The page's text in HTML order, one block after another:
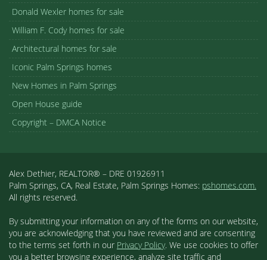
Donald Wexler homes for sale
William F. Cody homes for sale
Architectural homes for sale
Iconic Palm Springs homes
New Homes in Palm Springs
Open House guide
Copyright – DMCA Notice
Alex Dethier, REALTOR® – DRE 01926911
Palm Springs, CA, Real Estate, Palm Springs Homes: pshomes.com.
All rights reserved.
By submitting your information on any of the forms on our website,
you are acknowledging that you have reviewed and are consenting
to the terms set forth in our Privacy Policy. We use cookies to offer
you a better browsing experience, analyze site traffic and